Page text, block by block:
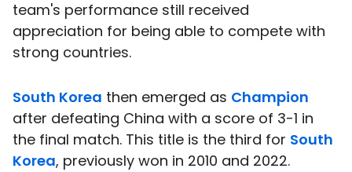
team's performance still received
appreciation for being able to compete with
strong countries.
South Korea then emerged as Champion
after defeating China with a score of 3-1 in
the final match. This title is the third for South
Korea, previously won in 2010 and 2022.